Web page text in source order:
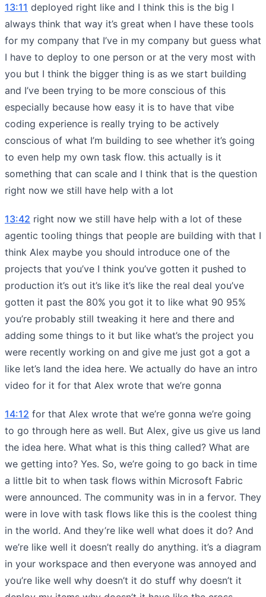
13:11 deployed right like and I think this is the big I
always think that way it’s great when I have these tools
for my company that I’ve in my company but guess what
I have to deploy to one person or at the very most with
you but I think the bigger thing is as we start building
and I’ve been trying to be more conscious of this
especially because how easy it is to have that vibe
coding experience is really trying to be actively
conscious of what I’m building to see whether it’s going
to even help my own task flow. this actually is it
something that can scale and I think that is the question
right now we still have help with a lot
13:42 right now we still have help with a lot of these
agentic tooling things that people are building with that I
think Alex maybe you should introduce one of the
projects that you’ve I think you’ve gotten it pushed to
production it’s out it’s like it’s like the real deal you’ve
gotten it past the 80% you got it to like what 90 95%
you’re probably still tweaking it here and there and
adding some things to it but like what’s the project you
were recently working on and give me just got a got a
like let’s land the idea here. We actually do have an intro
video for it for that Alex wrote that we’re gonna
14:12 for that Alex wrote that we’re gonna we’re going
to go through here as well. But Alex, give us give us land
the idea here. What what is this thing called? What are
we getting into? Yes. So, we’re going to go back in time
a little bit to when task flows within Microsoft Fabric
were announced. The community was in in a fervor. They
were in love with task flows like this is the coolest thing
in the world. And they’re like well what does it do? And
we’re like well it doesn’t really do anything. it’s a diagram
in your workspace and then everyone was annoyed and
you’re like well why doesn’t it do stuff why doesn’t it